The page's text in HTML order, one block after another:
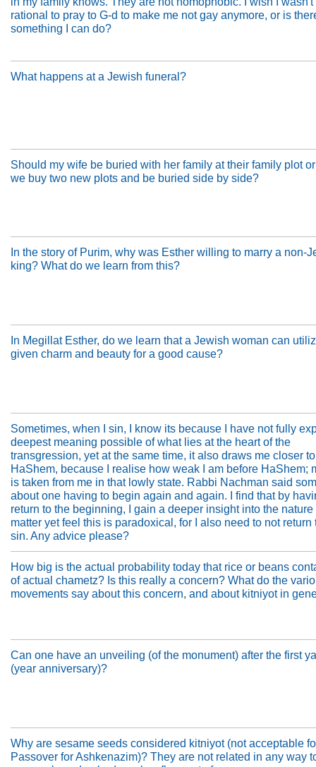
rational to pray to G-d to make me not gay anymore, or is
something I can do?
What happens at a Jewish funeral?
Should my wife be buried with her family at their family plot
we buy two new plots and be buried side by side?
In the story of Purim, why was Esther willing to marry a non-
king? What do we learn from this?
In Megillat Esther, do we learn that a Jewish woman can
given charm and beauty for a good cause?
Sometimes, when I sin, I know its because I have not fully
deepest meaning possible of what lies at the heart of the
transgression, yet at the same time, it also draws me closer to
HaShem, because I realise how weak I am before HaShem;
is taken from me in that lowly state. Rabbi Nachman said
about one having to begin again and again. I find that by
return to the beginning, I gain a deeper insight into the nature
matter yet feel this is paradoxical, for I also need to not return
sin. Any advice please?
How big is the actual probability today that rice or beans
of actual chametz? Is this really a concern? What do the
movements say about this concern, and about kitniyot in
Can one have an unveiling (of the monument) after the first
(year anniversary)?
Why are sesame seeds considered kitniyot (not acceptable
Passover for Ashkenazim)? They are not related in any way